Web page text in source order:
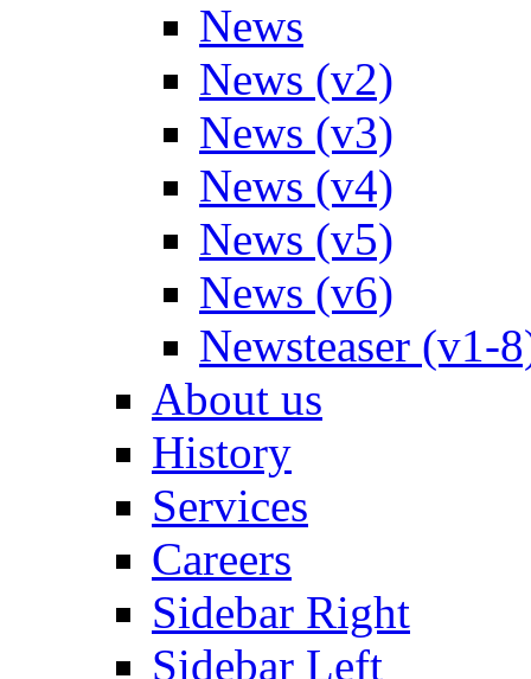
News
News (v2)
News (v3)
News (v4)
News (v5)
News (v6)
Newsteaser (v1-
About us
History
Services
Careers
Sidebar Right
Sidebar Left